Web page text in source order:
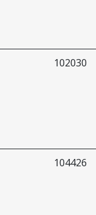
102030
104426